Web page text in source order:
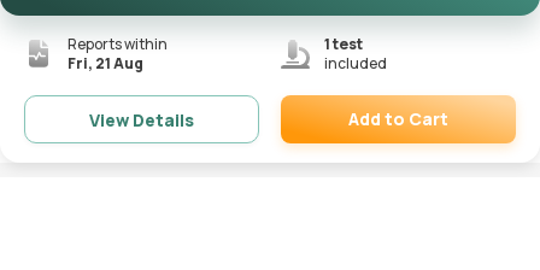
Reports within
Fri, 21 Aug
1test
included
View Details
Remove
Add to Cart